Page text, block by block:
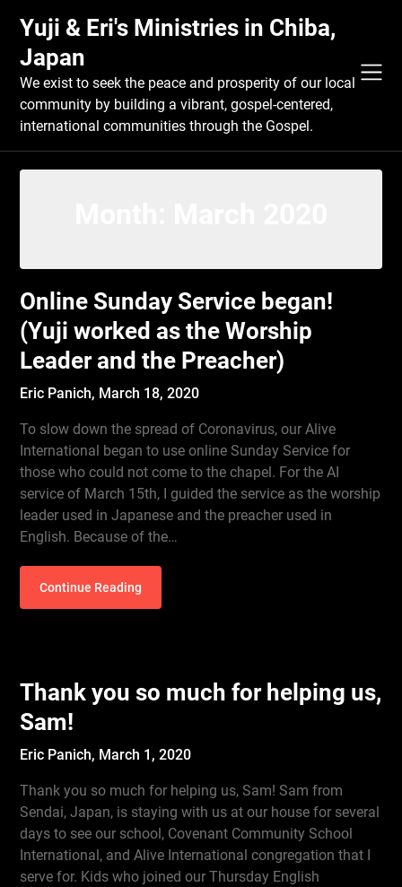
content
Yuji & Eri's Ministries in Chiba,
Japan
We exist to seek the peace and prosperity of our local
community by building a vibrant, gospel-centered,
international communities through the Gospel.
Online Sunday Service began!
(Yuji worked as the Worship
Leader and the Preacher)
Eric Panich, March 18, 2020
To slow down the spread of Coronavirus, our Alive
International began to use online Sunday Service for
those who could not come to the chapel. For the AI
service of March 15th, I guided the service as the worship
leader used in Japanese and the preacher used in
English. Because of the…
Continue Reading
Thank you so much for helping us,
Sam!
Eric Panich, March 1, 2020
Thank you so much for helping us, Sam! Sam from
Sendai, Japan, is staying with us at our house for several
days to see our school, Covenant Community School
International, and Alive International congregation that I
serve for. Kids who joined our Thursday English